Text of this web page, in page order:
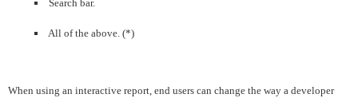
Search bar.
All of the above. (*)
When using an interactive report, end users can change the way a developer